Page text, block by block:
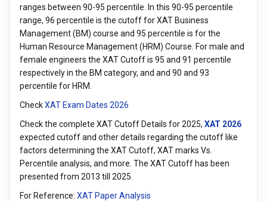
ranges between 90-95 percentile. In this 90-95 percentile
range, 96 percentile is the cutoff for XAT Business
Management (BM) course and 95 percentile is for the
Human Resource Management (HRM) Course. For male and
female engineers the XAT Cutoff is 95 and 91 percentile
respectively in the BM category, and and 90 and 93
percentile for HRM.
CheckXAT Exam Dates 2026
Check the complete XAT Cutoff Details for 2025, XAT 2026
expected cutoff and other details regarding the cutoff like
factors determining the XAT Cutoff, XAT marks Vs.
Percentile analysis, and more. The XAT Cutoff has been
presented from 2013 till 2025.
For Reference: XAT Paper Analysis